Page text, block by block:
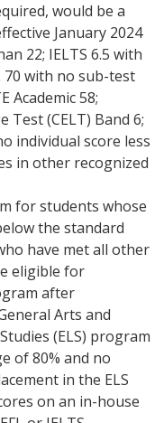
would be a
January 2024
22; IELTS 6.5 with
70 with no sub-test
Academic 58;
Test (CELT) Band 6;
individual score less
in other recognized
for students whose
the standard
have met all other
eligible for
after
Arts and
(ELS) program
of 80% and no
in the ELS
on an in-house